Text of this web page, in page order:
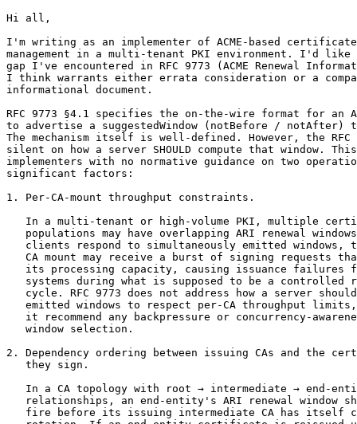
Hi all,
I'm writing as an implementer of ACME-based
management in a multi-tenant PKI environment. I'd
gap I've encountered in RFC 9773 (ACME Renewal
I think warrants either errata consideration or a
informational document.
RFC 9773 §4.1 specifies the on-the-wire format for an
to advertise a suggestedWindow (notBefore /
The mechanism itself is well-defined. However, the
silent on how a server SHOULD compute that window.
implementers with no normative guidance on two
significant factors:
1. Per-CA-mount throughput constraints.
In a multi-tenant or high-volume PKI, multiple
populations may have overlapping ARI renewal
clients respond to simultaneously emitted windows,
CA mount may receive a burst of signing requests
its processing capacity, causing issuance failures
systems during what is supposed to be a controlled
cycle. RFC 9773 does not address how a server
emitted windows to respect per-CA throughput
it recommend any backpressure or concurrency-
   window selection.
2. Dependency ordering between issuing CAs and the
   they sign.
In a CA topology with root → intermediate → end-
relationships, an end-entity's ARI renewal window
fire before its issuing intermediate CA has itself